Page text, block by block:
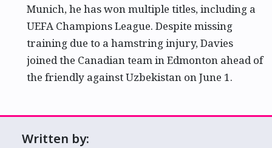
Munich, he has won multiple titles, including a
UEFA Champions League. Despite missing
training due to a hamstring injury, Davies
joined the Canadian team in Edmonton ahead of
the friendly against Uzbekistan on June 1.
Written by: